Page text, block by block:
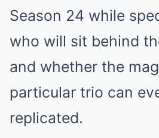
Season 24 while
who will sit behind
and whether the
particular trio can
replicated.